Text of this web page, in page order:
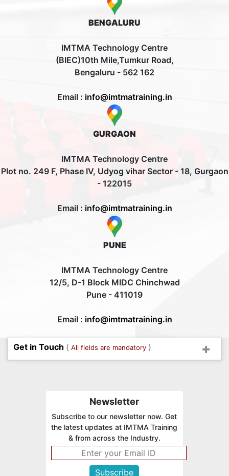
BENGALURU
IMTMA Technology Centre
(BIEC)10th Mile,Tumkur Road,
Bengaluru - 562 162
Email : info@imtmatraining.in
GURGAON
IMTMA Technology Centre
Plot no. 249 F, Phase IV, Udyog vihar Sector - 18, Gurgaon
- 122015
Email : info@imtmatraining.in
PUNE
IMTMA Technology Centre
12/5, D-1 Block MIDC Chinchwad
Pune - 411019
Email : info@imtmatraining.in
Get in Touch ( All fields are mandatory )
Newsletter
Subscribe to our newsletter now. Get
the latest updates at IMTMA Training
& from across the Industry.